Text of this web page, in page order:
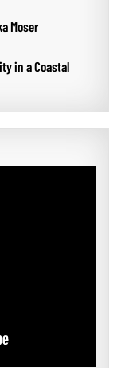
Moser
in a Coastal